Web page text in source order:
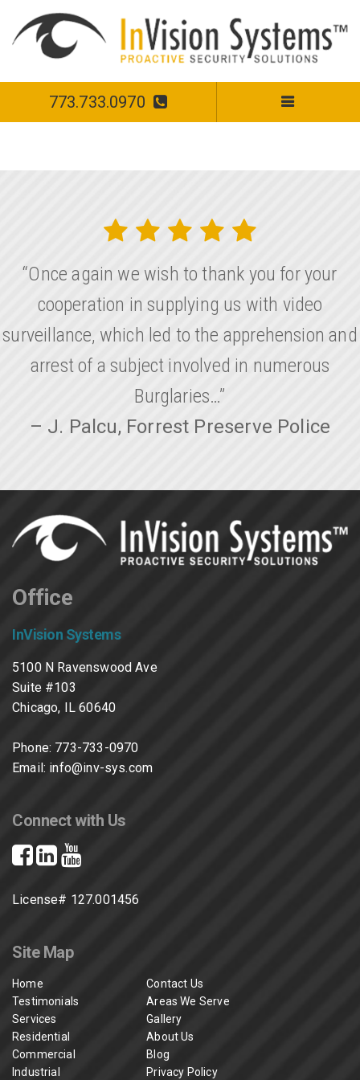
773.733.0970
“Once again we wish to thank you for your
cooperation in supplying us with video
surveillance, which led to the apprehension and
arrest of a subject involved in numerous
Burglaries…”
– J. Palcu, Forrest Preserve Police
Office
InVision Systems
5100 N Ravenswood Ave
Suite #103
Chicago, IL 60640
Phone: 773-733-0970
Email: info@inv-sys.com
Connect with Us
License# 127.001456
Site Map
Home
Contact Us
Testimonials
Areas We Serve
Services
Residential
Commercial
Industrial
Gallery
About Us
Blog
Privacy Policy